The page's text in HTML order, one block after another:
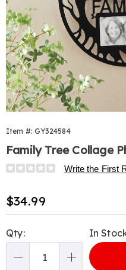
Item #: GY324584
Family Tree Collage
Details
https://
photo-
frame-
wall-
decor-
324584.html
Write the First
Sale
Price
$34.99
options
'n
Choose
Qty: In